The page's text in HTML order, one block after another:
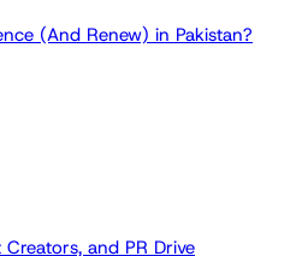
(And Renew) in Pakistan?
and PR Drive